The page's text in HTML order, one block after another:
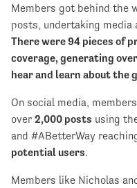
Members got behind the
posts, undertaking
There were 94 pieces of
coverage, generating
hear and learn about the
On social media,
over 2,000 posts using
and #ABetterWay
potential users.
Members like Nicholas